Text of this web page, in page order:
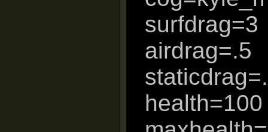
surfdrag=3
airdrag=.5
health=100